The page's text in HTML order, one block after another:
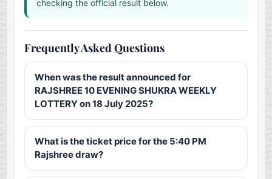
checking the official result below.
Frequently Asked Questions
When was the result announced for
RAJSHREE 10 EVENING SHUKRA WEEKLY
LOTTERY on 18 July 2025?
What is the ticket price for the 5:40 PM
Rajshree draw?